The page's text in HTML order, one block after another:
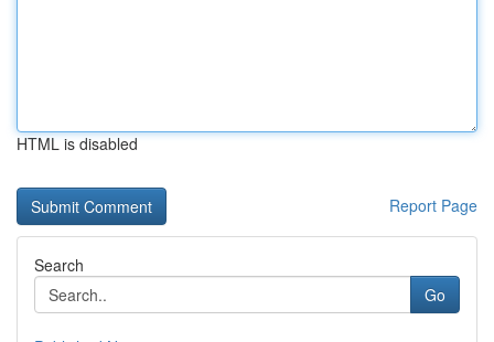
HTML is disabled
Report Page
Search
Go